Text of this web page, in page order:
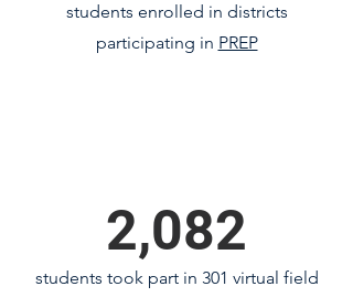
students enrolled in districts
participating in PREP
2,082
students took part in 301 virtual field